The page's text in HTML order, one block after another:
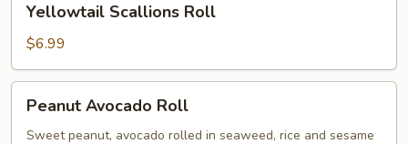
Scallions
Roll
Yellowtail Scallions Roll
$6.99
Avocado
Roll
Peanut Avocado Roll
Sweet peanut, avocado rolled in seaweed, rice and sesame